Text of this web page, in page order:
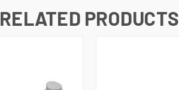
RELATED PRODUCTS